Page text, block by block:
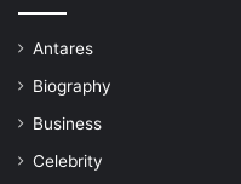
Antares
Biography
Business
Celebrity